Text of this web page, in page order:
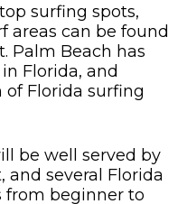
surfing spots,
areas can be found
Palm Beach has
Florida, and
of Florida surfing
be well served by
and several Florida
from beginner to